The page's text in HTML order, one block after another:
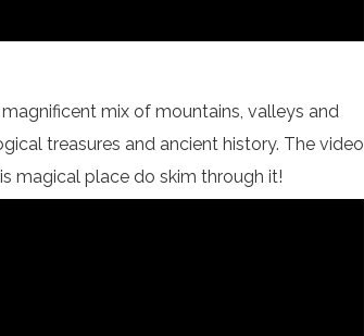
magnificent mix of mountains, valleys and
treasures and ancient history. The video
magical place do skim through it!